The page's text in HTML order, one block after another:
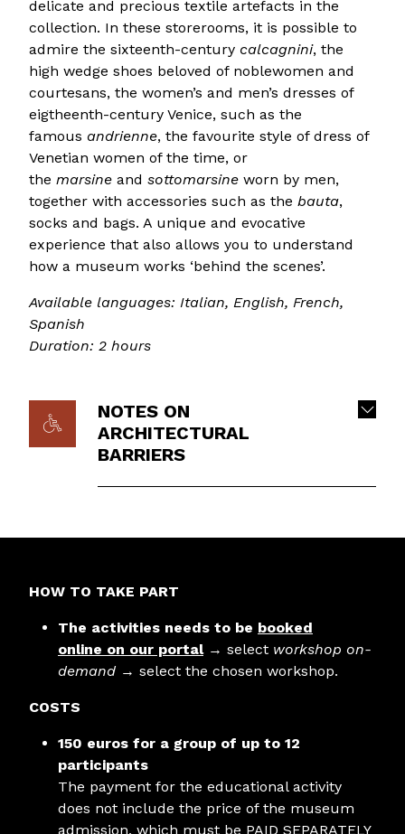
delicate and precious textile artefacts in the
collection. In these storerooms, it is possible to
admire the sixteenth-century calcagnini, the
high wedge shoes beloved of noblewomen and
courtesans, the women’s and men’s dresses of
eigtheenth-century Venice, such as the
famous andrienne, the favourite style of dress of
Venetian women of the time, or
the marsine and sottomarsine worn by men,
together with accessories such as the bauta,
socks and bags. A unique and evocative
experience that also allows you to understand
how a museum works ‘behind the scenes’.
Available languages: Italian, English, French,
Spanish
Duration: 2 hours
NOTES ON
ARCHITECTURAL
BARRIERS
HOW TO TAKE PART
The activities needs to be booked
online on our portal→ select workshop on-
demand → select the chosen workshop.
COSTS
150 euros for a group of up to 12
participants
The payment for the educational activity
does not include the price of the museum
admission, which must be PAID SEPARATELY